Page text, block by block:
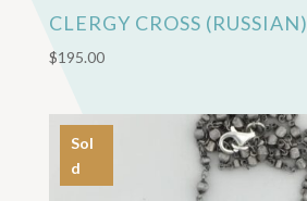
CLERGY CROSS (RUSSIAN)
$195.00
Sol
d